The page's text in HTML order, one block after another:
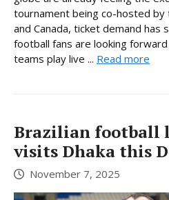
tournament being co-hosted by
and Canada, ticket demand has
football fans are looking
teams play live ... Read more
Brazilian football
visits Dhaka this
November 7, 2025